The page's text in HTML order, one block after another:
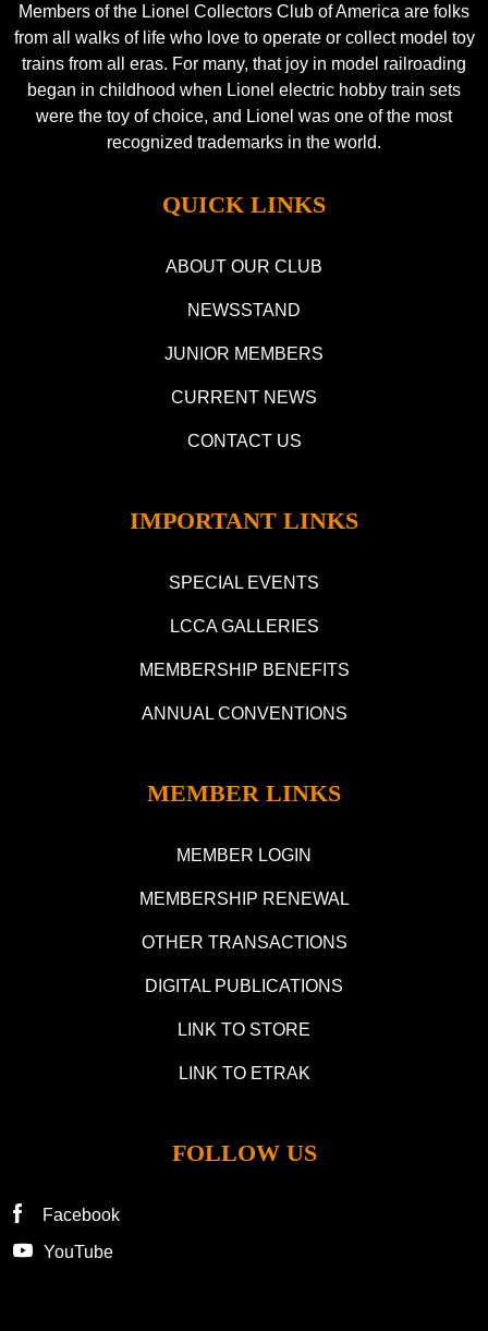
Members of the Lionel Collectors Club of America are folks
from all walks of life who love to operate or collect model toy
trains from all eras. For many, that joy in model railroading
began in childhood when Lionel electric hobby train sets
were the toy of choice, and Lionel was one of the most
recognized trademarks in the world.
QUICK LINKS
ABOUT OUR CLUB
NEWSSTAND
JUNIOR MEMBERS
CURRENT NEWS
CONTACT US
IMPORTANT LINKS
SPECIAL EVENTS
LCCA GALLERIES
MEMBERSHIP BENEFITS
ANNUAL CONVENTIONS
MEMBER LINKS
MEMBER LOGIN
MEMBERSHIP RENEWAL
OTHER TRANSACTIONS
DIGITAL PUBLICATIONS
LINK TO STORE
LINK TO ETRAK
FOLLOW US
Facebook
YouTube